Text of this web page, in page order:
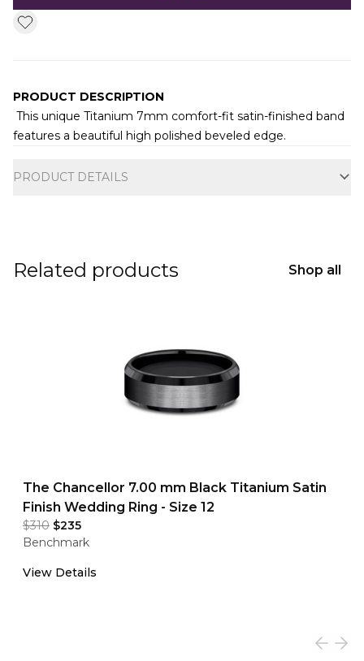
PRODUCT DESCRIPTION
This unique Titanium 7mm comfort-fit satin-finished band
features a beautiful high polished beveled edge.
PRODUCT DETAILS
Related products Shop all
The Chancellor 7.00 mm Black Titanium Satin
Finish Wedding Ring - Size 12
$310 $235
Benchmark
View Details